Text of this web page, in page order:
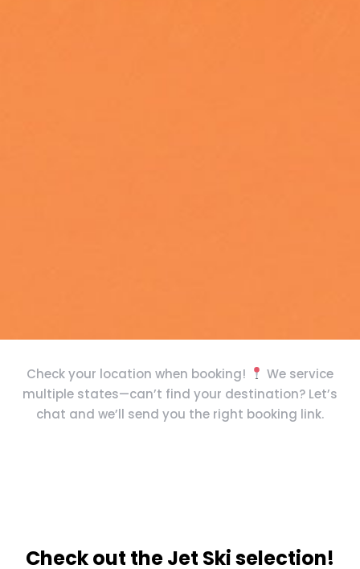
Check your location when booking!
We service
multiple states—can’t find your destination? Let’s
chat and we’ll send you the right booking link.
Check out the Jet Ski selection!